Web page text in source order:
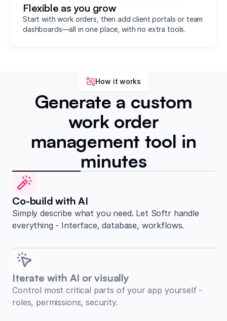
Flexible as you grow
Start with work orders, then add client portals or team
dashboards—all in one place, with no extra tools.
How it works
Generate a custom
work order
management tool in
minutes
Co-build with AI
Simply describe what you need. Let Softr handle
everything - Interface, database, workflows.
Iterate with AI or visually
Control most critical parts of your app yourself -
roles, permissions, security.